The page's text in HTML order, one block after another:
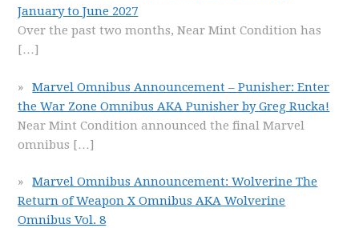
January to June 2027
Over the past two months, Near Mint Condition has
[…]
Marvel Omnibus Announcement – Punisher: Enter
the War Zone Omnibus AKA Punisher by Greg Rucka!
Near Mint Condition announced the final Marvel
omnibus […]
Marvel Omnibus Announcement: Wolverine The
Return of Weapon X Omnibus AKA Wolverine
Omnibus Vol. 8